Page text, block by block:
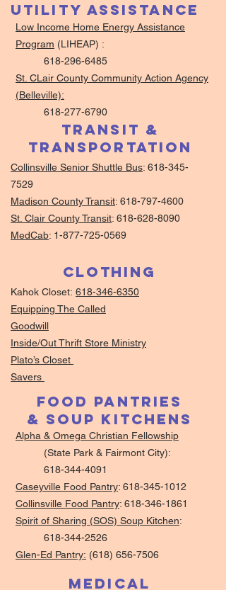
Utility Assistance
Low Income Home Energy Assistance
Program (LIHEAP) :
618-296-6485
St. CLair County Community Action Agency
(Belleville):
618-277-6790
Transit &
Transportation
Collinsville Senior Shuttle Bus: 618-345-
7529
Madison County Transit: 618-797-4600
St. Clair County Transit: 618-628-8090
MedCab: 1-877-725-0569
Clothing
Kahok Closet: 618-346-6350
Equipping The Called
Goodwill
Inside/Out Thrift Store Ministry
Plato’s Closet
Savers
Food Pantries
& Soup Kitchens
Alpha & Omega Christian Fellowship
(State Park & Fairmont City):
618-344-4091
Caseyville Food Pantry: 618-345-1012
Collinsville Food Pantry: 618-346-1861
Spirit of Sharing (SOS) Soup Kitchen:
618-344-2526
Glen-Ed Pantry: (618) 656-7506
Medical